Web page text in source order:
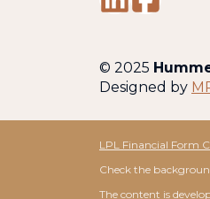
© 2025
Designed by
LPL Financial Form
Check the
The content is